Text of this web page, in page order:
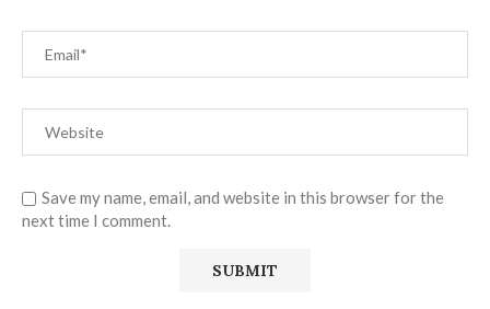
Save my name, email, and website in this browser for the
next time I comment.